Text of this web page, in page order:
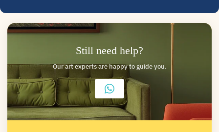
Still need help?
Our art experts are happy to guide you.